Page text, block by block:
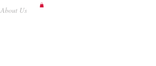
About Us